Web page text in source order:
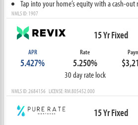
Tap into your home’s equity with a cash-out
NMLS ID: 1907
15 Yr Fixed
APR
5.427%
Rate
5.250%
30 day rate lock
NMLS ID: 2684156 LICENSE: RM.805452.000
15 Yr Fixed